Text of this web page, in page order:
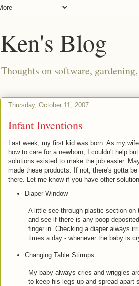
Ken's Blog
Thoughts on software,
Thursday, October 11, 2007
Infant Inventions
Last week, my first kid was born. As my
how to care for a newborn, I couldn't help
solutions existed to make the job easier.
made these products. If not, there's gotta
there. Let me know if you have other
Diaper Window
A little see-through plastic section
and see if there is any poop
finger in. Checking a diaper always
times a day - whenever the baby is
Changing Table Stirrups
My baby always cries and wriggles
to keep his legs up and spread apart